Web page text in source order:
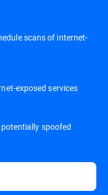
scans of internet-
exposed services
spoofed